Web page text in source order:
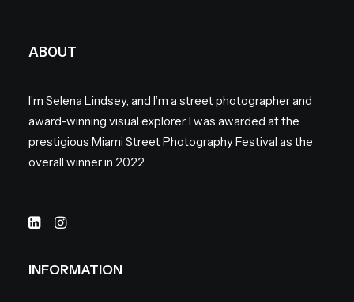
ABOUT
I’m Selena Lindsey, and I’m a street photographer and
award-winning visual explorer. I was awarded at the
prestigious Miami Street Photography Festival as the
overall winner in 2022.
INFORMATION